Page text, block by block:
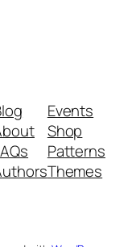
Events
Shop
Patterns
Themes